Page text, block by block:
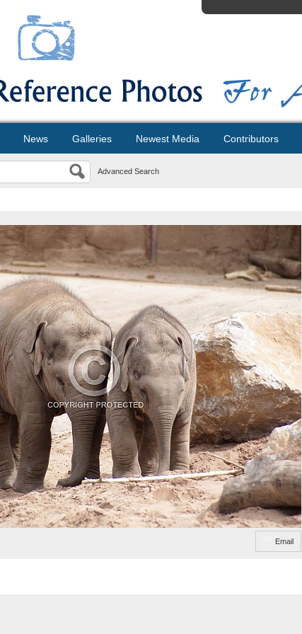
News Galleries Newest Media Contributors
Advanced Search
Email